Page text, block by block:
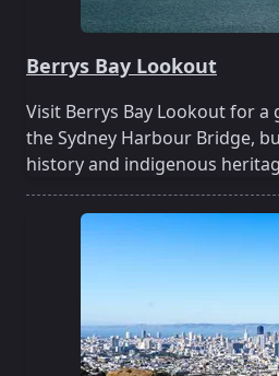
Berrys Bay Lookout
Visit Berrys Bay Lookout for
the Sydney Harbour Bridge,
history and indigenous